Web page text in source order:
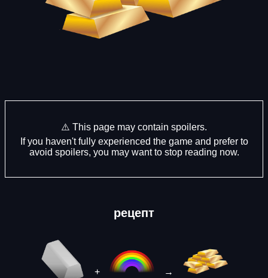
⚠️ This page may contain spoilers.
If you haven't fully experienced the game and prefer to
avoid spoilers, you may want to stop reading now.
рецепт
+ →